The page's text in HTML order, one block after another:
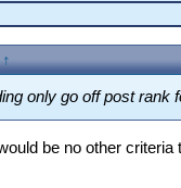
↑
only go off post rank
be no other criteria